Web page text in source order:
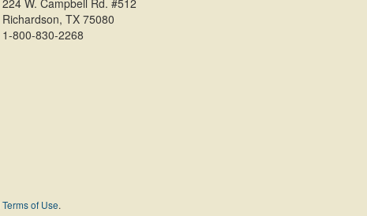
224 W. Campbell Rd. #512
Richardson, TX 75080
1-800-830-2268
Terms of Use.